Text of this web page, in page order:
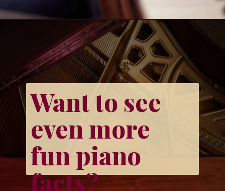
Want to see
even more
fun piano
facts?